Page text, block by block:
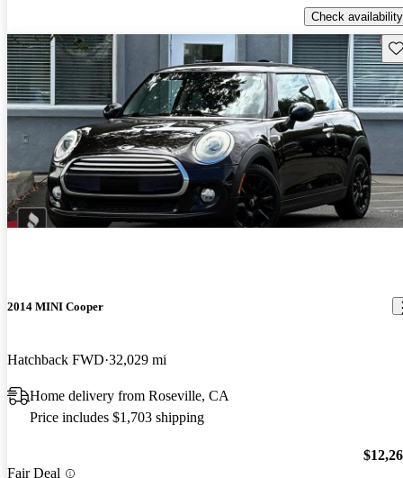
Check availability
2014 MINI Cooper
Hatchback FWD 32,029 mi
Home delivery from Roseville, CA
Price includes $1,703 shipping
Fair Deal